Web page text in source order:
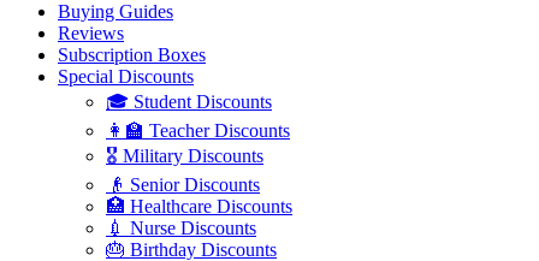
Buying Guides
Reviews
Subscription Boxes
Special Discounts
🎓 Student Discounts
👩‍🏫 Teacher Discounts
🎖️ Military Discounts
👴 Senior Discounts
🏥 Healthcare Discounts
💉 Nurse Discounts
🎂 Birthday Discounts